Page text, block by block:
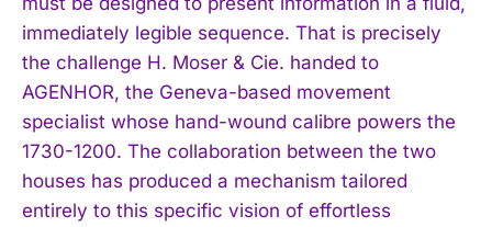
immediately legible sequence. That is precisely
the challenge H. Moser & Cie. handed to
AGENHOR, the Geneva-based movement
specialist whose hand-wound calibre powers the
1730-1200. The collaboration between the two
houses has produced a mechanism tailored
entirely to this specific vision of effortless